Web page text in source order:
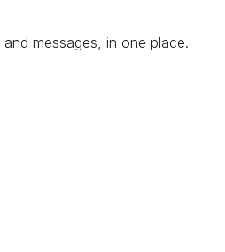
messages, in one place.